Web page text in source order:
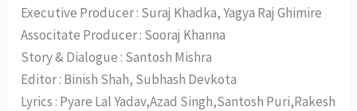
Executive Producer : Suraj Khadka, Yagya Raj Ghimire
Associtate Producer : Sooraj Khanna
Story & Dialogue : Santosh Mishra
Editor : Binish Shah, Subhash Devkota
Lyrics : Pyare Lal Yadav,Azad Singh,Santosh Puri,Rakesh